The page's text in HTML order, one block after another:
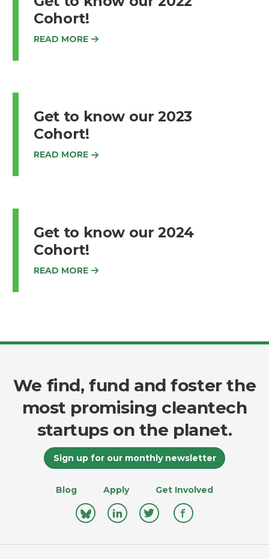
Cohort!
READ MORE
Get to know our 2023
Cohort!
READ MORE
Get to know our 2024
Cohort!
READ MORE
We find, fund and foster the
most promising cleantech
startups on the planet.
Sign up for our monthly newsletter
Blog Apply Get Involved